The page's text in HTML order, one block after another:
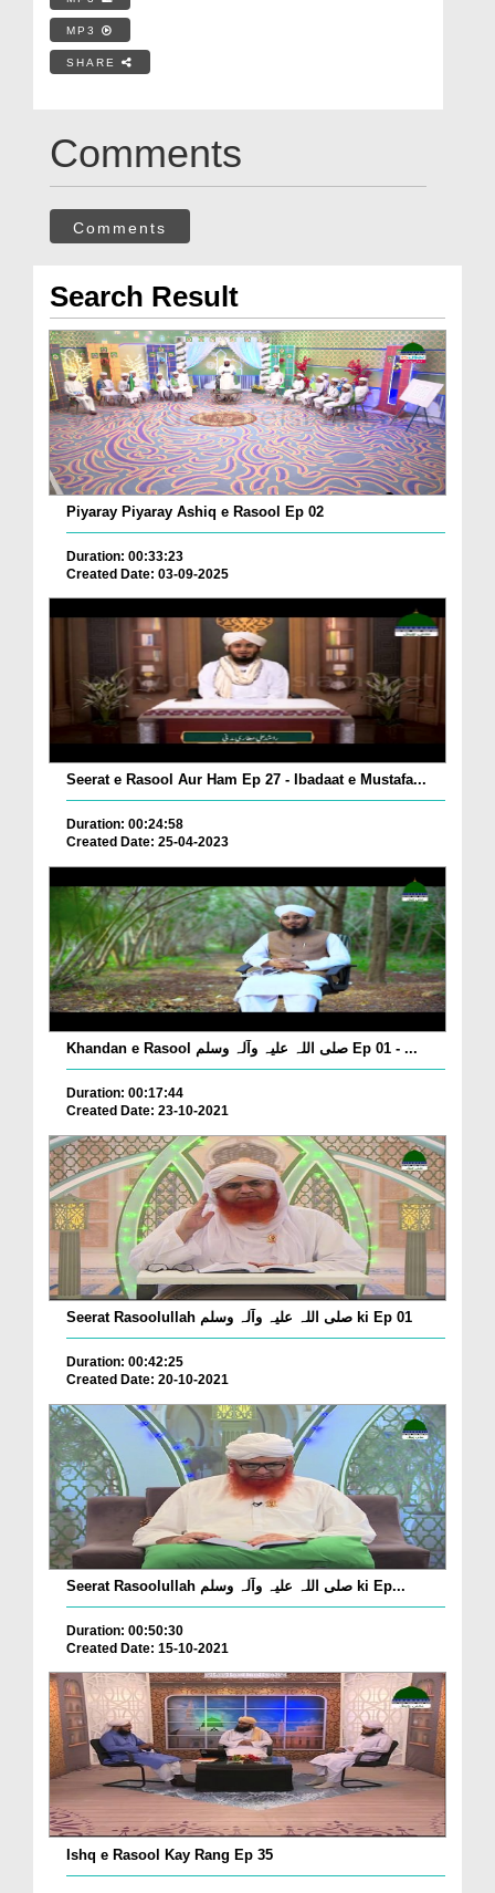
MP3
SHARE
Comments
Comments
Search Result
Piyaray Piyaray Ashiq e Rasool Ep 02
Duration: 00:33:23
Created Date: 03-09-2025
Seerat e Rasool Aur Ham Ep 27 - Ibadaat e Mustafa...
Duration: 00:24:58
Created Date: 25-04-2023
Khandan e Rasool صلی اللہ علیہ وآلہ وسلم Ep 01 - ...
Duration: 00:17:44
Created Date: 23-10-2021
Seerat Rasoolullah صلی اللہ علیہ وآلہ وسلم ki Ep 01
Duration: 00:42:25
Created Date: 20-10-2021
Seerat Rasoolullah صلی اللہ علیہ وآلہ وسلم ki Ep...
Duration: 00:50:30
Created Date: 15-10-2021
Ishq e Rasool Kay Rang Ep 35